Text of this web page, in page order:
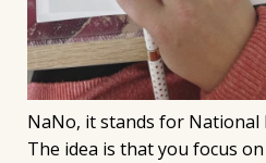
NaNo, it stands for
The idea is that you focus